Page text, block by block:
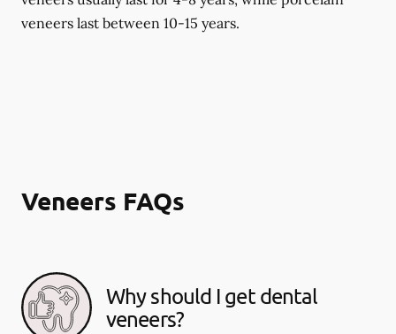
veneers last between 10-15 years.
Veneers FAQs
Why should I get dental
veneers?